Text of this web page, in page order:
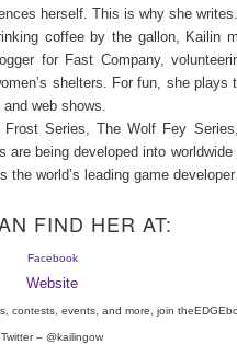
herself. This is why she writes.
coffee by the gallon, Kailin
for Fast Company,
shelters. For fun, she
web shows.
Series, The Wolf Fey
are being developed into
world’s leading game
FIND HER AT:
Facebook
Website
contests, events, and more, join
Twitter – @kailingow